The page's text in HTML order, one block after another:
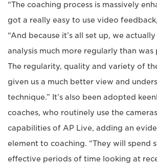
“The coaching process is massively
got a really easy to use video
“And because it’s all set up, we
analysis much more regularly than was
The regularity, quality and variety of
given us a much better view and
technique.” It’s also been adopted
coaches, who routinely use the
capabilities of AP Live, adding an
element to coaching. “They will spend
effective periods of time looking at